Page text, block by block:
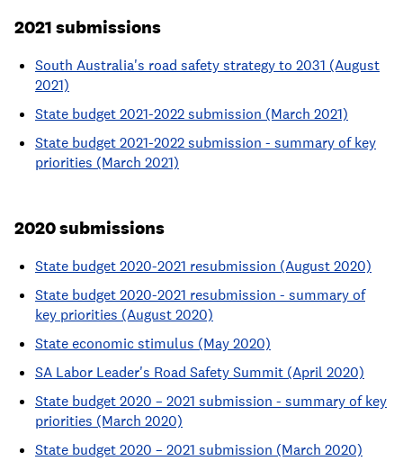
2021 submissions
South Australia's road safety strategy to 2031 (August
2021)
State budget 2021-2022 submission (March 2021)
State budget 2021-2022 submission - summary of key
priorities (March 2021)
2020 submissions
State budget 2020-2021 resubmission (August 2020)
State budget 2020-2021 resubmission - summary of
key priorities (August 2020)
State economic stimulus (May 2020)
SA Labor Leader's Road Safety Summit (April 2020)
State budget 2020 – 2021 submission - summary of key
priorities (March 2020)
State budget 2020 – 2021 submission (March 2020)